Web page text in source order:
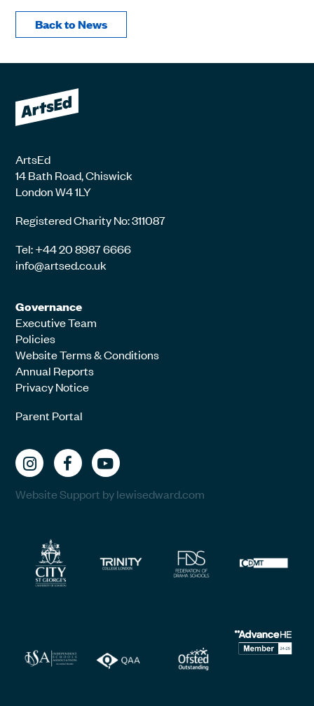
Back to News
ArtsEd
14 Bath Road, Chiswick
London W4 1LY
Registered Charity No: 311087
Tel: +44 20 8987 6666
info@artsed.co.uk
Governance
Executive Team
Policies
Website Terms & Conditions
Annual Reports
Privacy Notice
Parent Portal
Website Support by lewisedward.com